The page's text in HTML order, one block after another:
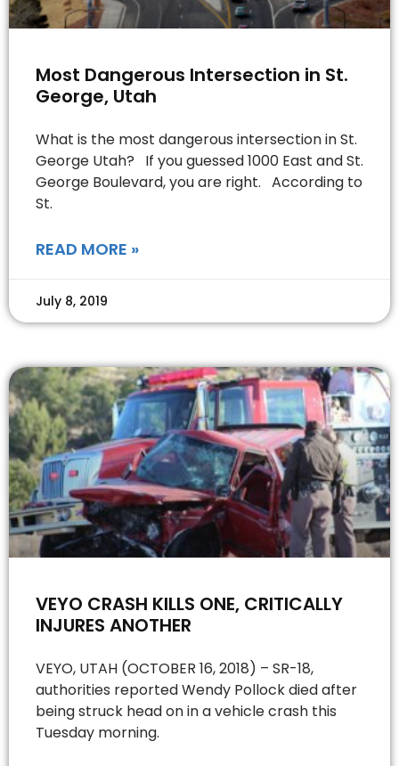
Most Dangerous Intersection in St.
George, Utah
What is the most dangerous intersection in St.
George Utah? If you guessed 1000 East and St.
George Boulevard, you are right. According to
St.
READ MORE »
July 8, 2019
VEYO CRASH KILLS ONE, CRITICALLY
INJURES ANOTHER
VEYO, UTAH (OCTOBER 16, 2018) – SR-18,
authorities reported Wendy Pollock died after
being struck head on in a vehicle crash this
Tuesday morning.